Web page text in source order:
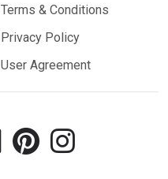
Terms & Conditions
Privacy Policy
User Agreement